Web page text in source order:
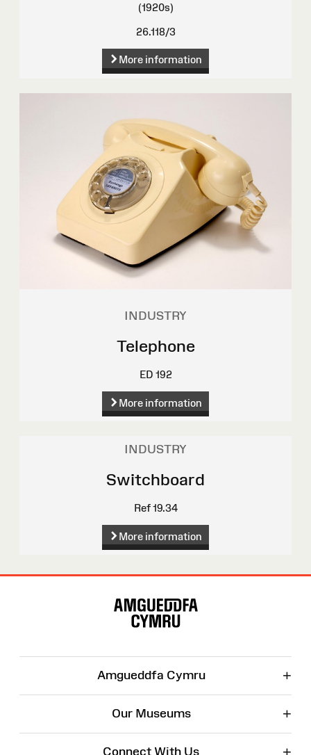
(1920s)
26.118/3
More information
INDUSTRY
Telephone
ED 192
More information
INDUSTRY
Switchboard
Ref 19.34
More information
Amgueddfa Cymru +
Our Museums +
Connect With Us